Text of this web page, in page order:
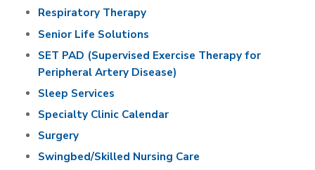
Respiratory Therapy
Senior Life Solutions
SET PAD (Supervised Exercise Therapy for
Peripheral Artery Disease)
Sleep Services
Specialty Clinic Calendar
Surgery
Swingbed/Skilled Nursing Care